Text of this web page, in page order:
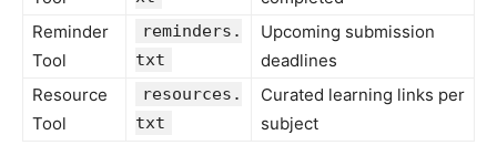
Reminder
Tool
reminders.
txt
Upcoming submission
deadlines
Resource
Tool
resources.
txt
Curated learning links per
subject